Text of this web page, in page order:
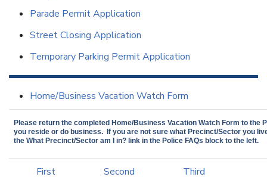
Parade Permit Application
Street Closing Application
Temporary Parking Permit Application
Home/Business Vacation Watch Form
Please return the completed Home/Business Vacation Watch Form to the
you reside or do business. If you are not sure what Precinct/Sector you
the What Precinct/Sector am I in? link in the Police FAQs block to the left.
First
Second
Third